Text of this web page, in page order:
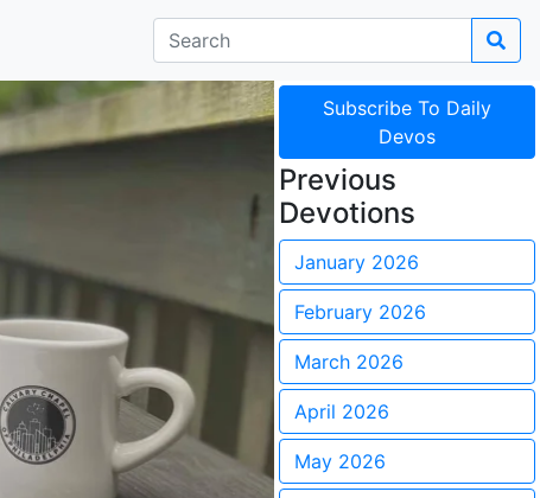
Subscribe To Daily
Devos
Previous
Devotions
January 2026
February 2026
March 2026
April 2026
May 2026